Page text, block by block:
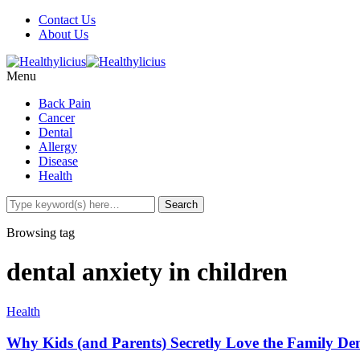
Contact Us
About Us
Menu
Back Pain
Cancer
Dental
Allergy
Disease
Health
Browsing tag
dental anxiety in children
Health
Why Kids (and Parents) Secretly Love the Family